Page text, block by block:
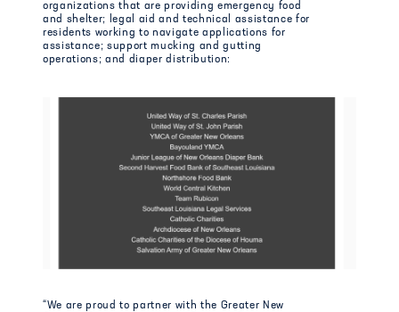
organizations that are providing emergency food
and shelter; legal aid and technical assistance for
residents working to navigate applications for
assistance; support mucking and gutting
operations; and diaper distribution:
“We are proud to partner with the Greater New